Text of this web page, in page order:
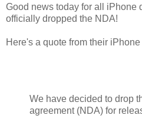
Good news today for all iPhone
officially dropped the NDA!
Here's a quote from their
We have decided to drop
agreement (NDA) for